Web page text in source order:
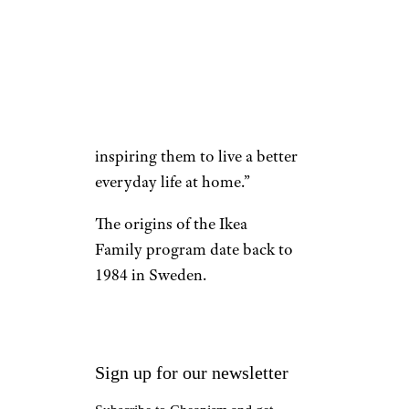
inspiring them to live a better
everyday life at home.”
The origins of the Ikea
Family program date back to
1984 in Sweden.
Sign up for our newsletter